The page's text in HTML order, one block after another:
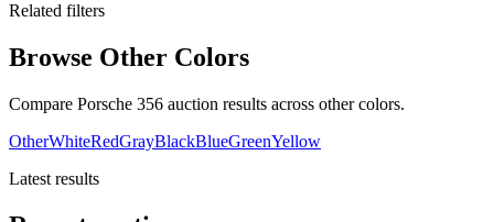
Related filters
Browse Other Colors
Compare Porsche 356 auction results across other colors.
OtherWhiteRedGrayBlackBlueGreenYellow
Latest results